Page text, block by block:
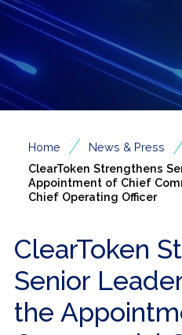
Home / News & Press
ClearToken Strengthens
Appointment of Chief
Chief Operating Officer
ClearToken
Senior
the